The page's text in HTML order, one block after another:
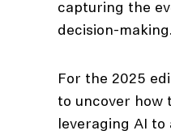
capturing the
decision-making.
For the 2025
to uncover how
leveraging AI